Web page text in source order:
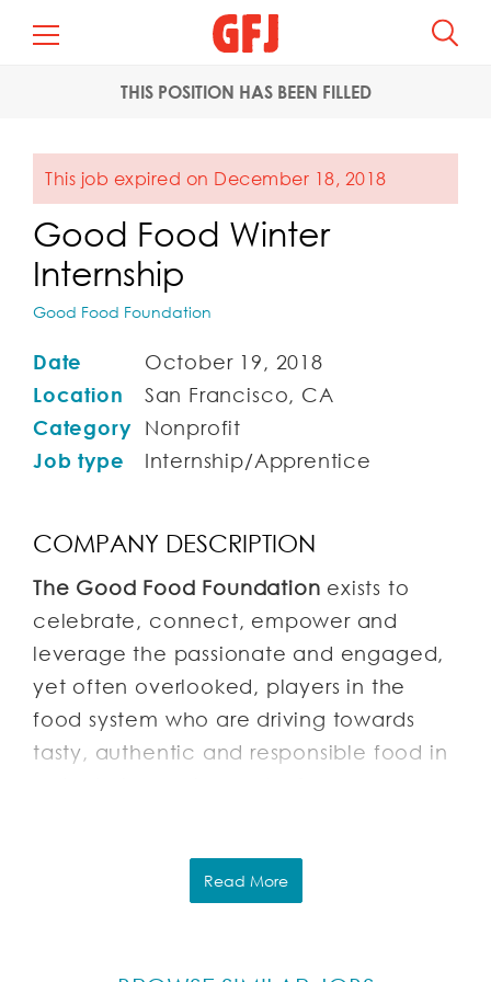
THIS POSITION HAS BEEN FILLED
This job expired on December 18, 2018
Good Food Winter
Internship
Good Food Foundation
Date
October 19, 2018
Location
San Francisco, CA
Category
Nonprofit
Job type
Internship/Apprentice
COMPANY DESCRIPTION
The Good Food Foundation exists to
celebrate, connect, empower and
leverage the passionate and engaged,
yet often overlooked, players in the
food system who are driving towards
tasty, authentic and responsible food in
About our projects:Read More